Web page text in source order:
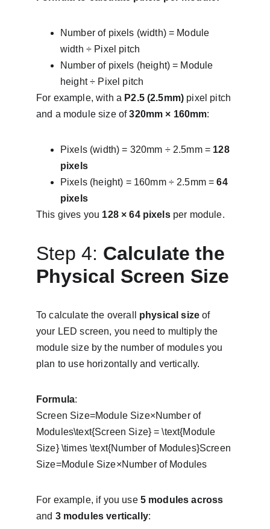
Number of pixels (width) = Module
width ÷ Pixel pitch
Number of pixels (height) = Module
height ÷ Pixel pitch
For example, with a P2.5 (2.5mm) pixel pitch
and a module size of 320mm × 160mm:
Pixels (width) = 320mm ÷ 2.5mm = 128
pixels
Pixels (height) = 160mm ÷ 2.5mm = 64
pixels
This gives you 128 × 64 pixels per module.
Step 4: Calculate the
Physical Screen Size
To calculate the overall physical size of
your LED screen, you need to multiply the
module size by the number of modules you
plan to use horizontally and vertically.
Formula:
Screen Size=Module Size×Number of
Modules\text{Screen Size} = \text{Module
Size} \times \text{Number of Modules}Screen
Size=Module Size×Number of Modules
For example, if you use 5 modules across
and 3 modules vertically: